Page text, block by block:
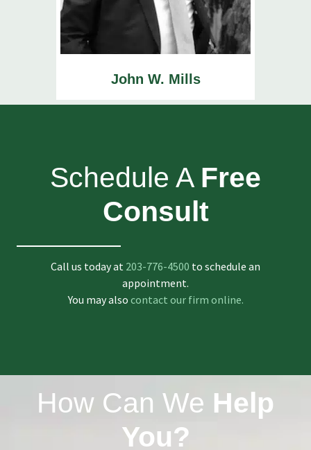
John W. Mills
Schedule A Free
Consult
Call us today at 203-776-4500 to schedule an
appointment.
You may also contact our firm online.
How Can We Help
You?